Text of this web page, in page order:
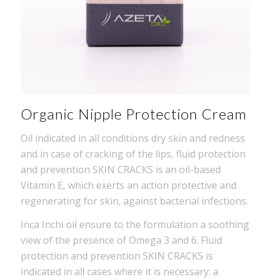
Organic Nipple Protection Cream
Oil indicated in all conditions dry skin and redness
and in case of cracking of the lips, fluid protection
and prevention SKIN CRACKS is an oil-based
Vitamin E, which exerts an action protective and
regenerating for skin, against bacterial infections.
Inca Inchi oil ensure to the formulation a soothing
view of the presence of Omega 3 and 6. Fluid
protection and prevention SKIN CRACKS is
indicated in all cases where it is necessary: a